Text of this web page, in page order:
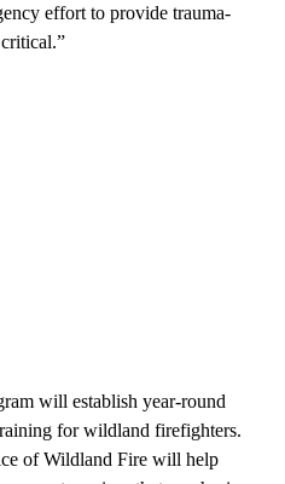
effort to provide trauma-
will establish year-round
for wildland firefighters.
of Wildland Fire will help